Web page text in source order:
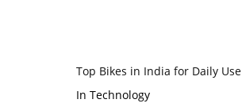
Top Bikes in India for Daily Use
In Technology